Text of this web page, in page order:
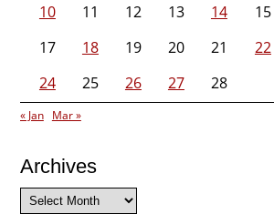
10
11 12 13 14 15
17
18 19 20 21 22
24
25 26 27 28
« Jan Mar »
Archives
Archives